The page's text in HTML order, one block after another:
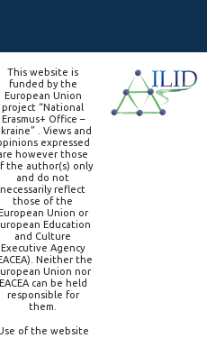
This website is
funded by the
European Union
project “National
Erasmus+ Office –
. Views and
expressed
however those
the author(s) only
and do not
necessarily reflect
those of the
European Union or
Education
and Culture
Executive Agency
Neither the
Union nor
EACEA can be held
responsible for
them.
of the website